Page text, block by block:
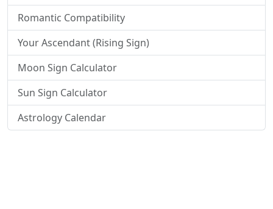
Romantic Compatibility
Your Ascendant (Rising Sign)
Moon Sign Calculator
Sun Sign Calculator
Astrology Calendar